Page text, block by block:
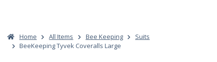
Home All Items Bee Keeping
Suits
BeeKeeping Tyvek Coveralls Large